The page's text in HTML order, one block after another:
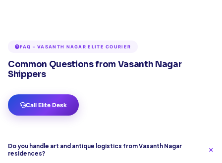
FAQ – VASANTH NAGAR ELITE COURIER
Common Questions from Vasanth Nagar
Shippers
Call Elite Desk
Do you handle art and antique logistics from Vasanth Nagar
residences?